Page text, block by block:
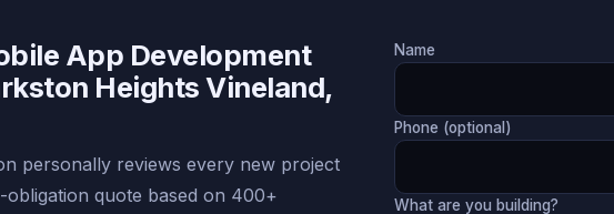
App Development
Heights Vineland,
personally reviews every new project
quote based on 400+
Name
Phone (optional)
What are you building?